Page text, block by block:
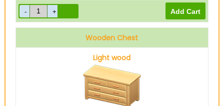
Wooden Chest
Light wood